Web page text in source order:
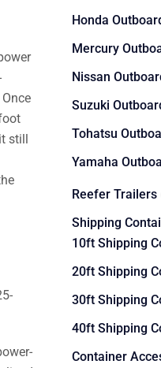
still
Honda
Mercury
Nissan
Suzuki
Tohatsu
Yamaha
Reefer Trailers
Shipping
10ft Shipping
20ft Shipping
30ft Shipping
40ft Shipping
Container